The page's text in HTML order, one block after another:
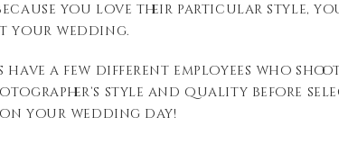
you love their particular style,
your wedding.
have a few different employees who
style and quality before
your wedding day!